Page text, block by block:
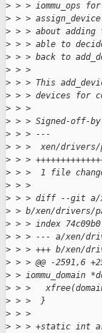
> > > iommu_ops
> > >
> > > about adding
> > > able to
> > > back to
> > >
> > > This
> > > devices for
> > >
> > > Signed-off-by:
> > > ---
> > >  xen/drivers/
> > >
> > >  1 file
> > >
> > > diff --git a/
> > b/xen/drivers/
> > > index
> > > --- a/xen/
> > > +++ b/xen/
> > > @@ -2591,6
> > iommu_domain
> > >
> > >  }
> > >
> > > +static int